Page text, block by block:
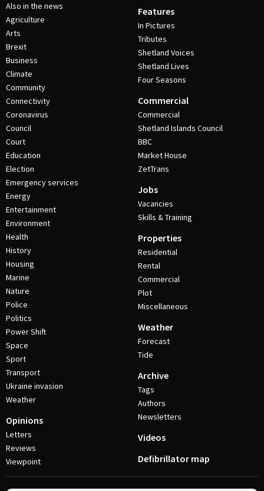
Also in the news
Agriculture
Arts
Brexit
Business
Climate
Community
Connectivity
Coronavirus
Council
Court
Education
Election
Emergency services
Energy
Entertainment
Environment
Health
History
Housing
Marine
Nature
Police
Politics
Power Shift
Space
Sport
Transport
Ukraine invasion
Weather
Opinions
Letters
Reviews
Viewpoint
Features
In Pictures
Tributes
Shetland Voices
Shetland Lives
Four Seasons
Commercial
Commercial
Shetland Islands Council
BBC
Market House
ZetTrans
Jobs
Vacancies
Skills & Training
Properties
Residential
Rental
Commercial
Plot
Miscellaneous
Weather
Forecast
Tide
Archive
Tags
Authors
Newsletters
Videos
Defibrillator map